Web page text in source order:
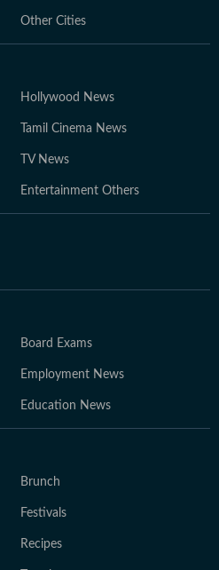
Other Cities
Hollywood News
Tamil Cinema News
TV News
Entertainment Others
Board Exams
Employment News
Education News
Brunch
Festivals
Recipes